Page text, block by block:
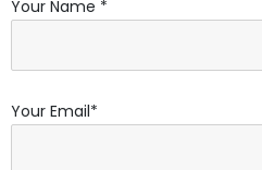
Your Name *
Your Email*